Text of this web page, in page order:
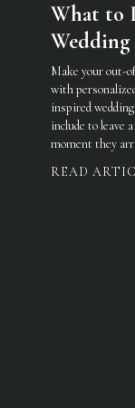
What to
Wedding
Make your out-
with
inspired
include to leave
moment they
READ